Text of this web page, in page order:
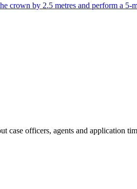
crown by 2.5 metres and perform a 5-
case officers, agents and application